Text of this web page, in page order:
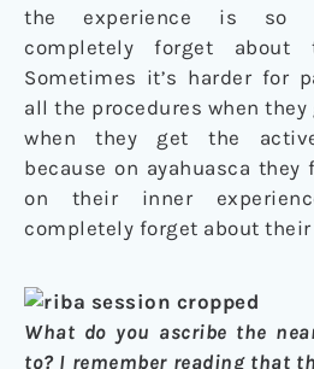
the experience is so
completely forget about
Sometimes it’s harder for
all the procedures when
when they get the
because on ayahuasca
on their inner
completely forget about
What do you ascribe the
to? I remember reading that